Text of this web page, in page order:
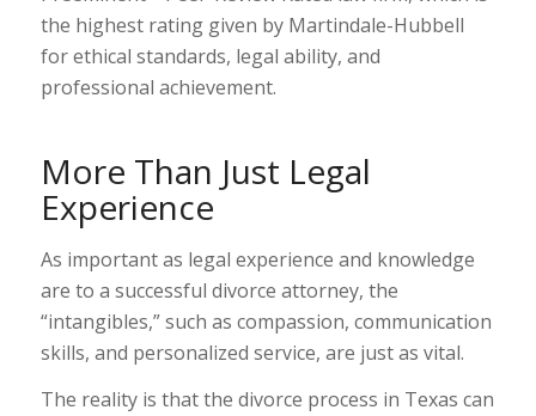
the highest rating given by Martindale-Hubbell
for ethical standards, legal ability, and
professional achievement.
More Than Just Legal
Experience
As important as legal experience and knowledge
are to a successful divorce attorney, the
“intangibles,” such as compassion, communication
skills, and personalized service, are just as vital.
The reality is that the divorce process in Texas can